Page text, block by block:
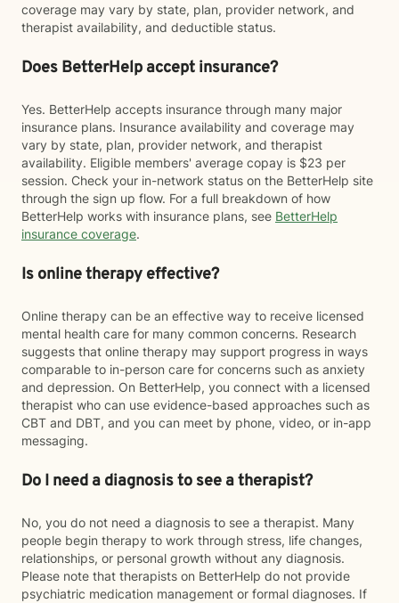
coverage may vary by state, plan, provider network, and
therapist availability, and deductible status.
Does BetterHelp accept insurance?
Yes. BetterHelp accepts insurance through many major
insurance plans. Insurance availability and coverage may
vary by state, plan, provider network, and therapist
availability. Eligible members' average copay is $23 per
session. Check your in-network status on the BetterHelp site
through the sign up flow. For a full breakdown of how
BetterHelp works with insurance plans, see BetterHelp
insurance coverage.
Is online therapy effective?
Online therapy can be an effective way to receive licensed
mental health care for many common concerns. Research
suggests that online therapy may support progress in ways
comparable to in-person care for concerns such as anxiety
and depression. On BetterHelp, you connect with a licensed
therapist who can use evidence-based approaches such as
CBT and DBT, and you can meet by phone, video, or in-app
messaging.
Do I need a diagnosis to see a therapist?
No, you do not need a diagnosis to see a therapist. Many
people begin therapy to work through stress, life changes,
relationships, or personal growth without any diagnosis.
Please note that therapists on BetterHelp do not provide
psychiatric medication management or formal diagnoses. If